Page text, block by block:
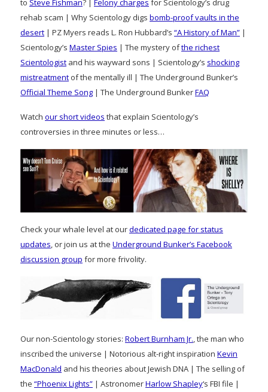
to Steve Fishman? | Felony charges for Scientology’s drug
rehab scam | Why Scientology digs bomb-proof vaults in the
desert | PZ Myers reads L. Ron Hubbard’s “A History of Man” |
Scientology’s Master Spies | The mystery ofthe richest
Scientologist and his wayward sons | Scientology’s shocking
mistreatment of the mentally ill | The Underground Bunker’s
Official Theme Song | The Underground BunkerFAQ
Watch our short videos that explain Scientology’s
controversies in three minutes or less…
Check your whale level at ourdedicated page for status
updates, or join us at the Underground Bunker’s Facebook
discussion group for more frivolity.
Our non-Scientology stories: Robert Burnham Jr., the man who
inscribed the universe | Notorious alt-right inspiration Kevin
MacDonald and his theories about Jewish DNA | The selling of
the “Phoenix Lights” | AstronomerHarlow Shapley‘s FBI file |